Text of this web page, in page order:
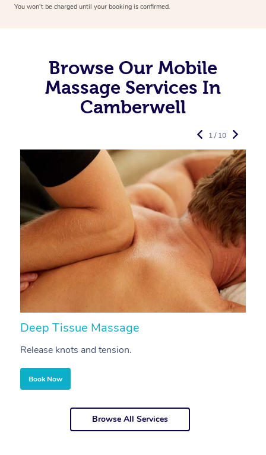
You won’t be charged until your booking is confirmed.
Browse Our Mobile
Massage Services In
Camberwell
Deep Tissue Massage
Release knots and tension.
Book Now
1 / 10
Browse All Services